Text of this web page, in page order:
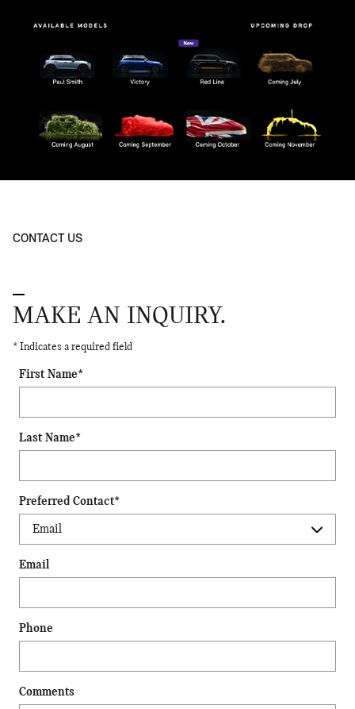
CONTACT US
MAKE AN INQUIRY.
* Indicates a required field
First Name*
Last Name*
Preferred Contact*
Email
Phone
Comments